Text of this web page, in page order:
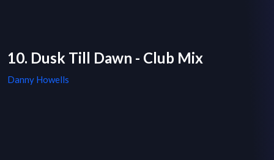
10. Dusk Till Dawn - Club Mix
Danny Howells